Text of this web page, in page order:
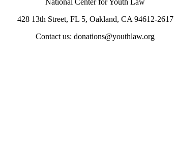
National Center for Youth Law
428 13th Street, FL 5, Oakland, CA 94612-2617
Contact us: donations@youthlaw.org